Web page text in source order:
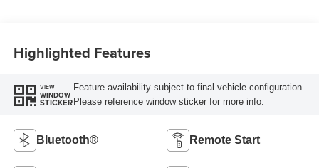
Highlighted Features
VIEW
WINDOW
STICKER
Feature availability subject to final vehicle configuration.
Please reference window sticker for more info.
Bluetooth® Remote Start